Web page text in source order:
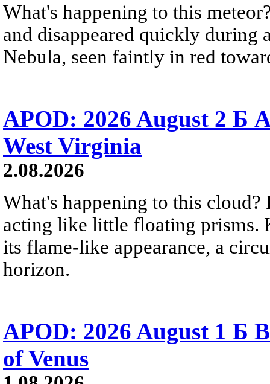
What's happening to this
and disappeared quickly during
Nebula, seen faintly in red
APOD: 2026 August 2 Б
West Virginia
2.08.2026
What's happening to this
acting like little floating prisms.
its flame-like appearance, a
horizon.
APOD: 2026 August 1 Б
of Venus